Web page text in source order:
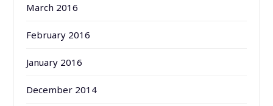
March 2016
February 2016
January 2016
December 2014